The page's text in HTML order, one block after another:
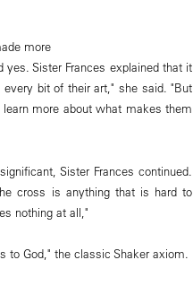
more
Sister Frances explained that it
bit of their art," she said. "But
more about what makes them
Sister Frances continued.
cross is anything that is hard to
nothing at all,"
God," the classic Shaker axiom.